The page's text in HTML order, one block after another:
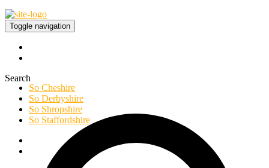
Toggle navigation
Search
So Cheshire
So Derbyshire
So Shropshire
So Staffordshire